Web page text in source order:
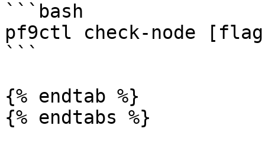
```bash
pf9ctl check-node
```
{% endtab %}
{% endtabs %}